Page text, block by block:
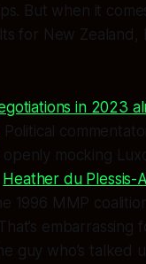
But when it
for New Zealand,
in 2023
. Political
mocking
Heather du Plessis-
1996 MMP
embarrassing
guy who’s talked